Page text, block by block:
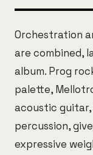
Orchestration
are combined,
album. Prog
palette,
acoustic guitar,
percussion,
expressive